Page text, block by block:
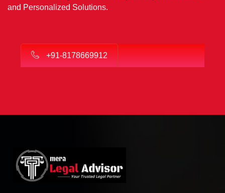
and Personalized Solutions.
+91-8178669912